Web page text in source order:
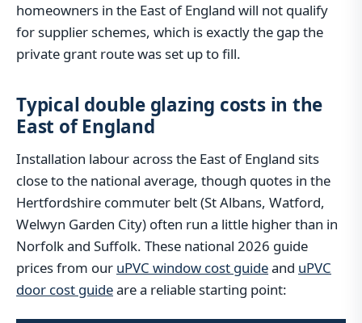
homeowners in the East of England will not qualify
for supplier schemes, which is exactly the gap the
private grant route was set up to fill.
Typical double glazing costs in the
East of England
Installation labour across the East of England sits
close to the national average, though quotes in the
Hertfordshire commuter belt (St Albans, Watford,
Welwyn Garden City) often run a little higher than in
Norfolk and Suffolk. These national 2026 guide
prices from our uPVC window cost guideand uPVC
door cost guideare a reliable starting point: